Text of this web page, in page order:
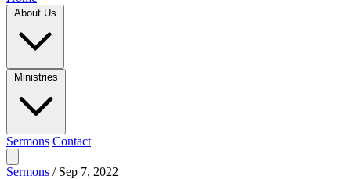
Sermons Contact
Sermons / Sep 7, 2022